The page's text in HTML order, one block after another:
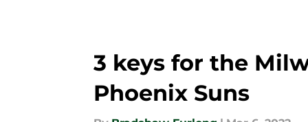
3 keys for the
Phoenix Suns